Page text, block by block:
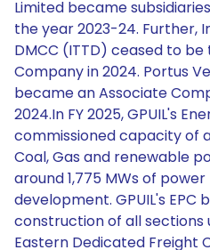
Limited became
the year 2023-24. Further,
DMCC (ITTD) ceased to
Company in 2024. Portus
became an Associate
2024.In FY 2025, GPUIL's
commissioned capacity of
Coal, Gas and renewable
around 1,775 MWs of
development. GPUIL's EPC
construction of all sections
Eastern Dedicated Freight